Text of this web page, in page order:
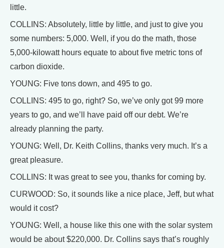
little.
COLLINS: Absolutely, little by little, and just to give you
some numbers: 5,000. Well, if you do the math, those
5,000-kilowatt hours equate to about five metric tons of
carbon dioxide.
YOUNG: Five tons down, and 495 to go.
COLLINS: 495 to go, right? So, we’ve only got 99 more
years to go, and we’ll have paid off our debt. We’re
already planning the party.
YOUNG: Well, Dr. Keith Collins, thanks very much. It’s a
great pleasure.
COLLINS: It was great to see you, thanks for coming by.
CURWOOD: So, it sounds like a nice place, Jeff, but what
would it cost?
YOUNG: Well, a house like this one with the solar system
would be about $220,000. Dr. Collins says that’s roughly